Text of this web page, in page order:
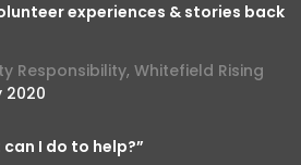
experiences & stories back
Responsibility, Whitefield Rising
2020
I do to help?”